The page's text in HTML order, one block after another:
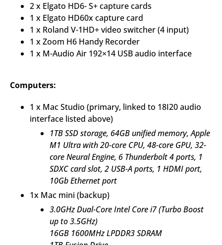
2 x Elgato HD6- S+ capture cards
1 x Elgato HD60x capture card
1 x Roland V-1HD+ video switcher (4 input)
1 x Zoom H6 Handy Recorder
1 x M-Audio Air 192×14 USB audio interface
Computers:
1 x Mac Studio (primary, linked to 18I20 audio
interface listed above)
1TB SSD storage, 64GB unified memory,Apple
M1 Ultra with 20-core CPU, 48-core GPU, 32-
core Neural Engine, 6 Thunderbolt 4 ports, 1
SDXC card slot, 2 USB-A ports, 1 HDMI port,
10Gb Ethernet port
1x Mac mini (backup)
3.0GHz Dual-Core Intel Core i7 (Turbo Boost
up to 3.5GHz)
16GB 1600MHz LPDDR3 SDRAM